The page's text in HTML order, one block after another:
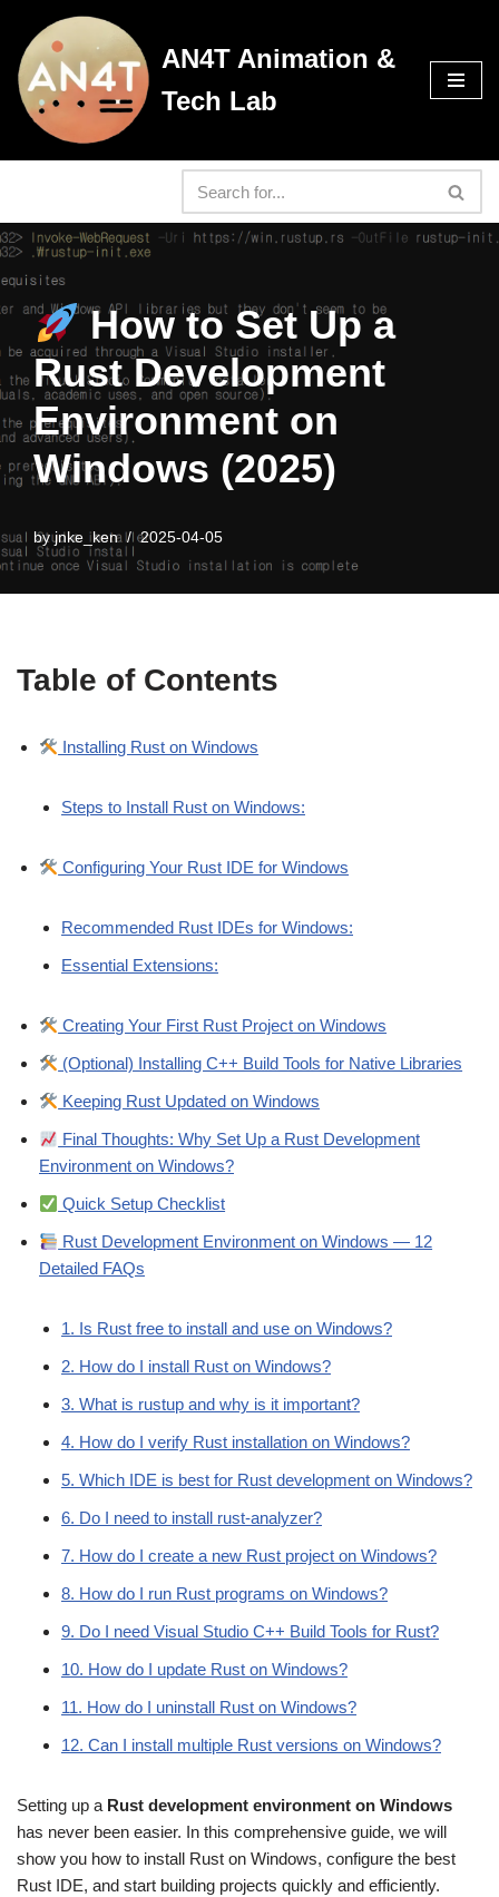
Skip
to
content
AN4T Animation &
Tech Lab
How to Set Up a
Rust Development
Environment on
Windows (2025)
byjnke_ken 2025-04-05
Table of Contents
Installing Rust on Windows
Steps to Install Rust on Windows:
Configuring Your Rust IDE for Windows
Recommended Rust IDEs for Windows:
Essential Extensions:
Creating Your First Rust Project on Windows
(Optional) Installing C++ Build Tools for Native Libraries
Keeping Rust Updated on Windows
Final Thoughts: Why Set Up a Rust Development
Environment on Windows?
Quick Setup Checklist
Rust Development Environment on Windows — 12
Detailed FAQs
1. Is Rust free to install and use on Windows?
2. How do I install Rust on Windows?
3. What is rustup and why is it important?
4. How do I verify Rust installation on Windows?
5. Which IDE is best for Rust development on Windows?
6. Do I need to install rust-analyzer?
7. How do I create a new Rust project on Windows?
8. How do I run Rust programs on Windows?
9. Do I need Visual Studio C++ Build Tools for Rust?
10. How do I update Rust on Windows?
11. How do I uninstall Rust on Windows?
12. Can I install multiple Rust versions on Windows?
Setting up a Rust development environment on Windows
has never been easier. In this comprehensive guide, we will
show you how to install Rust on Windows, configure the best
Rust IDE, and start building projects quickly and efficiently.